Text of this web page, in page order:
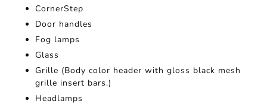
CornerStep
Door handles
Fog lamps
Glass
Grille (Body color header with gloss black mesh
grille insert bars.)
Headlamps